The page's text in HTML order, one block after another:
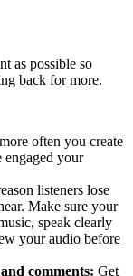
as possible so
back for more.
often you create
engaged your
listeners lose
Make sure your
speak clearly
your audio before
and comments: Get